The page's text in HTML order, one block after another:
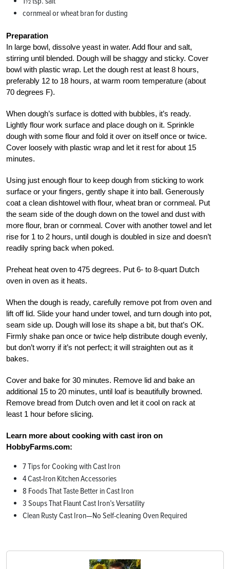
cornmeal or wheat bran for dusting
Preparation
In large bowl, dissolve yeast in water. Add flour and salt,
stirring until blended. Dough will be shaggy and sticky. Cover
bowl with plastic wrap. Let the dough rest at least 8 hours,
preferably 12 to 18 hours, at warm room temperature (about
70 degrees F).
When dough’s surface is dotted with bubbles, it’s ready.
Lightly flour work surface and place dough on it. Sprinkle
dough with some flour and fold it over on itself once or twice.
Cover loosely with plastic wrap and let it rest for about 15
minutes.
Using just enough flour to keep dough from sticking to work
surface or your fingers, gently shape it into ball. Generously
coat a clean dishtowel with flour, wheat bran or cornmeal. Put
the seam side of the dough down on the towel and dust with
more flour, bran or cornmeal. Cover with another towel and let
rise for 1 to 2 hours, until dough is doubled in size and doesn’t
readily spring back when poked.
Preheat heat oven to 475 degrees. Put 6- to 8-quart Dutch
oven in oven as it heats.
When the dough is ready, carefully remove pot from oven and
lift off lid. Slide your hand under towel, and turn dough into pot,
seam side up. Dough will lose its shape a bit, but that’s OK.
Firmly shake pan once or twice help distribute dough evenly,
but don’t worry if it’s not perfect; it will straighten out as it
bakes.
Cover and bake for 30 minutes. Remove lid and bake an
additional 15 to 20 minutes, until loaf is beautifully browned.
Remove bread from Dutch oven and let it cool on rack at
least 1 hour before slicing.
Learn more about cooking with cast iron on
HobbyFarms.com:
7 Tips for Cooking with Cast Iron
4 Cast-Iron Kitchen Accessories
8 Foods That Taste Better in Cast Iron
3 Soups That Flaunt Cast Iron’s Versatility
Clean Rusty Cast Iron—No Self-cleaning Oven Required